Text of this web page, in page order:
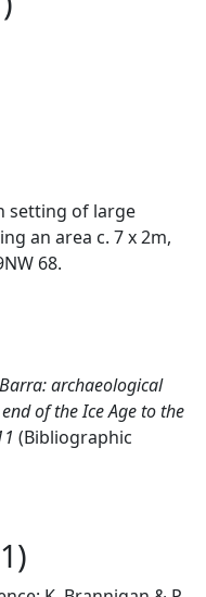
setting of large
an area c. 7 x 2m,
68.
Barra: archaeological
of the Ice Age to the
(Bibliographic